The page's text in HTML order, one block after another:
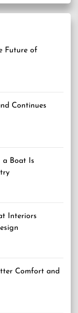
Future of
Continues
a Boat Is
Interiors
Comfort and